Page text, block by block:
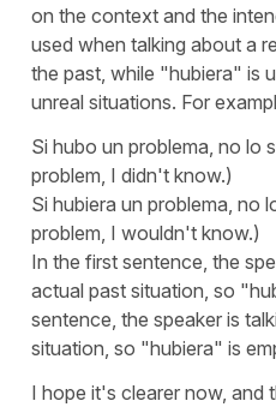
on the context and the
used when talking about a
the past, while "hubiera" is
unreal situations. For
Si hubo un problema, no lo
problem, I didn't know.)
Si hubiera un problema, no
problem, I wouldn't know.)
In the first sentence, the
actual past situation, so "
sentence, the speaker is
situation, so "hubiera" is
I hope it's clearer now, and